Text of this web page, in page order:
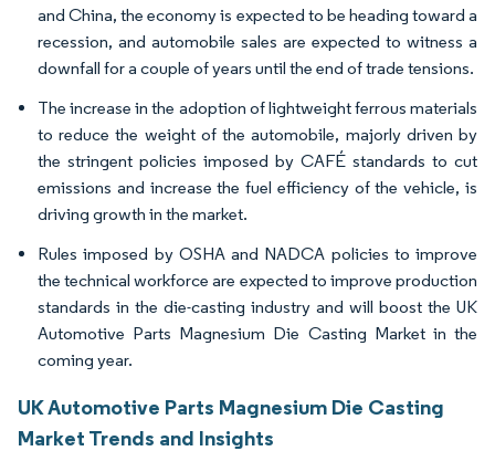
and China, the economy is expected to be heading toward a
recession, and automobile sales are expected to witness a
downfall for a couple of years until the end of trade tensions.
The increase in the adoption of lightweight ferrous materials
to reduce the weight of the automobile, majorly driven by
the stringent policies imposed by CAFÉ standards to cut
emissions and increase the fuel efficiency of the vehicle, is
driving growth in the market.
Rules imposed by OSHA and NADCA policies to improve
the technical workforce are expected to improve production
standards in the die-casting industry and will boost the UK
Automotive Parts Magnesium Die Casting Market in the
coming year.
UK Automotive Parts Magnesium Die Casting
Market Trends and Insights